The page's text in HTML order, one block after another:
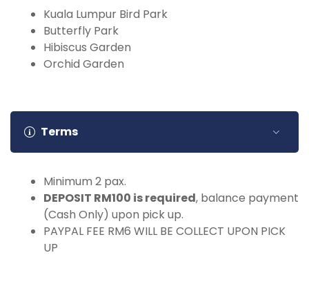
Kuala Lumpur Bird Park
Butterfly Park
Hibiscus Garden
Orchid Garden
Terms
Minimum 2 pax.
DEPOSIT RM100 is required, balance payment
(Cash Only) upon pick up.
PAYPAL FEE RM6 WILL BE COLLECT UPON PICK
UP